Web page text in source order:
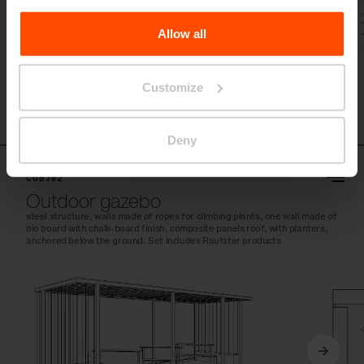
the Processing Personal Data.
Allow all
Customize
Deny
CUB362
Outdoor gazebo
steel structure, walls made of ropes for climbing plants, one wall made of
bio board with chalk-board finish, composite panels roof, with planters,
anchored below the ground. Set includes Rautster products